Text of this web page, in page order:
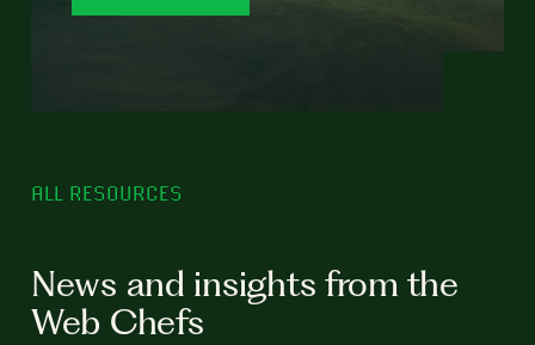
ALL RESOURCES
News and insights from the
Web Chefs